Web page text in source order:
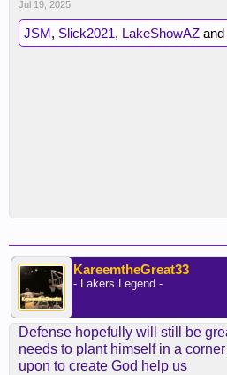
Jul 19, 2025
JSM, Slick2021, LakeShowAZ and
KareemtheGreat33
- Lakers Legend -
Defense hopefully will still be
needs to plant himself in a
upon to create God help us